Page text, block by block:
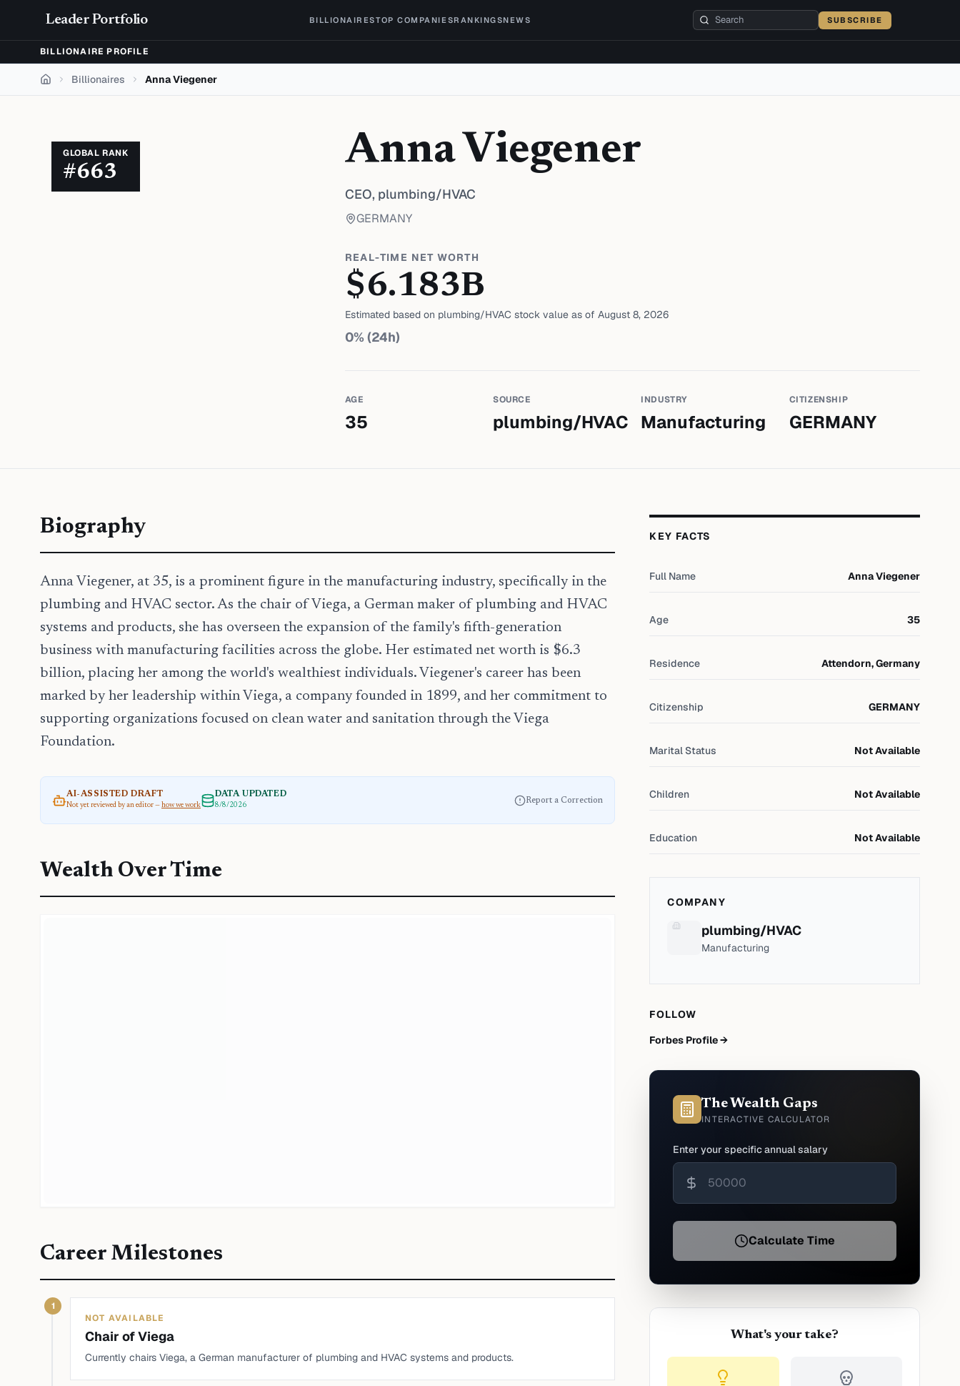
Leader Portfolio BILLIONAIRESTOP COMPANIESRANKINGSNEWS SUBSCRIBE
BILLIONAIRE PROFILE
Home Billionaires Anna Viegener
GLOBAL RANK
#663 Anna Viegener
CEO, plumbing/HVAC
GERMANY
REAL-TIME NET WORTH
$6.183B
Estimated based on plumbing/HVAC stock value as of August 8, 2026
0% (24h)
AGE
35
SOURCE
plumbing/HVAC
INDUSTRY
Manufacturing
CITIZENSHIP
GERMANY
Biography
Anna Viegener, at 35, is a prominent figure in the manufacturing industry, specifically in the
plumbing and HVAC sector. As the chair of Viega, a German maker of plumbing and HVAC
systems and products, she has overseen the expansion of the family's fifth-generation
business with manufacturing facilities across the globe. Her estimated net worth is $6.3
billion, placing her among the world's wealthiest individuals. Viegener's career has been
marked by her leadership within Viega, a company founded in 1899, and her commitment to
supporting organizations focused on clean water and sanitation through the Viega
Foundation.
AI-ASSISTED DRAFT
Not yet reviewed by an editor — how we work
DATA UPDATED
8/8/2026
Report a Correction
Wealth Over Time
Career Milestones
1
NOT AVAILABLE
Chair of Viega
Currently chairs Viega, a German manufacturer of plumbing and HVAC systems and products.
KEY FACTS
Full Name Anna Viegener
Age 35
Residence Attendorn, Germany
Citizenship GERMANY
Marital Status Not Available
Children Not Available
Education Not Available
COMPANY
plumbing/HVAC
Manufacturing
FOLLOW
Forbes Profile →
The Wealth Gaps
INTERACTIVE CALCULATOR
Enter your specific annual salary
Calculate Time
What's your take?